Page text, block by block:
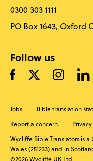
0300 303 1111
PO Box 1643, Oxford
Follow us
Jobs Bible translation
Report a concern
Privacy
Wycliffe Bible Translators is
Wales (251233) and in
©2026 Wycliffe UK Ltd